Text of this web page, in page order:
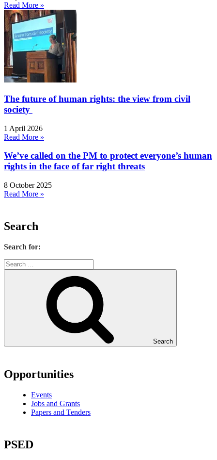
Read More »
The future of human rights: the view from civil
society
1 April 2026
Read More »
We’ve called on the PM to protect everyone’s human
rights in the face of far right threats
8 October 2025
Read More »
Search
Search for:
Search
Opportunities
Events
Jobs and Grants
Papers and Tenders
PSED